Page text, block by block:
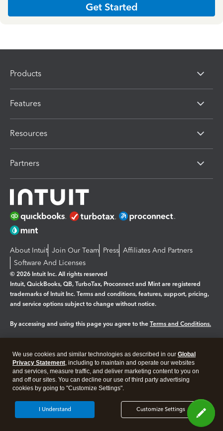
Get Started
Products
Features
Resources
Partners
About Intuit Join Our Team Press Affiliates And Partners
Software And Licenses
© 2026 Intuit Inc. All rights reserved
Intuit, QuickBooks, QB, TurboTax, Proconnect and Mint are registered
trademarks of Intuit Inc. Terms and conditions, features, support, pricing,
and service options subject to change without notice.
By accessing and using this page you agree to the Terms and Conditions.
Legal Privacy Security
We use cookies and similar technologies as described in our Global
Privacy Statement, including to maintain and operate our websites
and services, measure traffic, and deliver marketing content to you on
and off our sites. You can decline our use of third party advertising
cookies by going to "Customize Settings".
Customize Settings
I Understand